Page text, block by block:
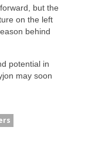
but the
on the left
behind
potential in
may soon